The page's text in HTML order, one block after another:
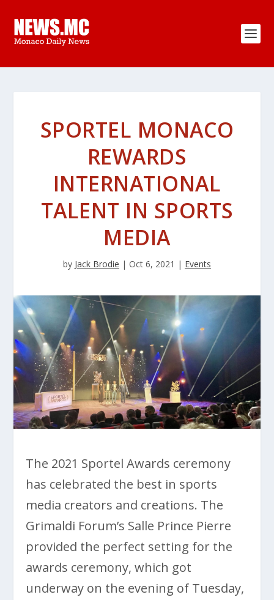
SPORTEL MONACO
REWARDS
INTERNATIONAL
TALENT IN SPORTS
MEDIA
by Jack Brodie | Oct 6, 2021 | Events
The 2021 Sportel Awards ceremony
has celebrated the best in sports
media creators and creations. The
Grimaldi Forum’s Salle Prince Pierre
provided the perfect setting for the
awards ceremony, which got
underway on the evening of Tuesday,